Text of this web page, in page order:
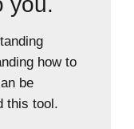
how to
be
this tool.